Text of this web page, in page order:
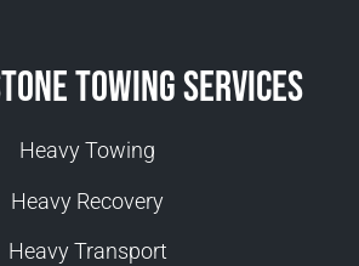
Towing Services
Heavy Towing
Heavy Recovery
Heavy Transport